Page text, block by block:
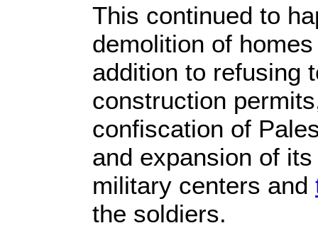
This continued to
demolition of
addition to refusing
construction
confiscation of
and expansion of
military centers and
the soldiers.